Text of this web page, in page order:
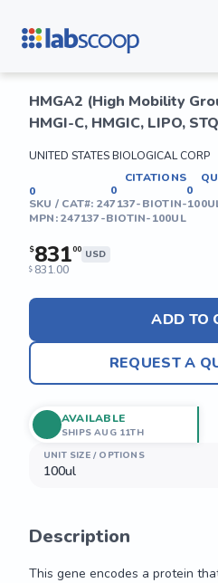
HMGA2 (High Mobility
HMGI-C, HMGIC, LIPO,
UNITED STATES BIOLOGICAL CORP
0
CITATIONS
0
0
SKU / CAT#: 247137-BIOTIN-
MPN:247137-BIOTIN-100UL
$83100 USD
$ 831.00
ADD TO
REQUEST A
UNIT SIZE / OPTIONS
100ul
AVAILABLE
SHIPS AUG 11TH
Description
This gene encodes a protein